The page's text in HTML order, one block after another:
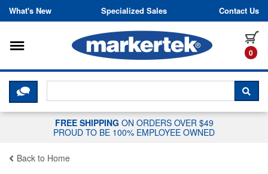
Skip to content
What's New Specialized Sales Contact Us
0
Toggle navigation
CLICK HERE TO CHAT WITH A
FREE SHIPPING ON ORDERS OVER $49
PROUD TO BE 100% EMPLOYEE OWNED
Back to Home